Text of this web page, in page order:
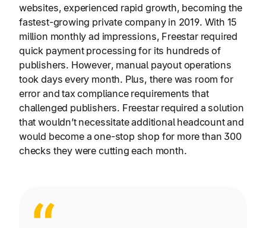
websites, experienced rapid growth, becoming the
fastest-growing private company in 2019. With 15
million monthly ad impressions, Freestar required
quick payment processing for its hundreds of
publishers. However, manual payout operations
took days every month. Plus, there was room for
error and tax compliance requirements that
challenged publishers. Freestar required a solution
that wouldn’t necessitate additional headcount and
would become a one-stop shop for more than 300
checks they were cutting each month.